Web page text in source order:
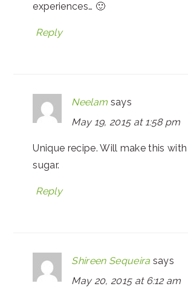
experiences… 🙂
Reply
Neelam says
May 19, 2015 at 1:58 pm
Unique recipe. Will make this
sugar.
Reply
Shireen Sequeira says
May 20, 2015 at 6:12 am